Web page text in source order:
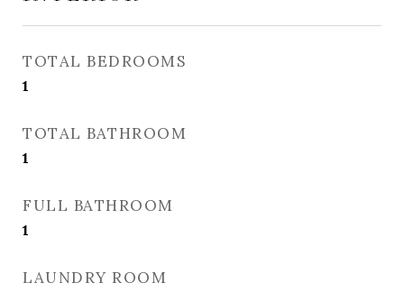
TOTAL BEDROOMS
1
TOTAL BATHROOM
1
FULL BATHROOM
1
LAUNDRY ROOM